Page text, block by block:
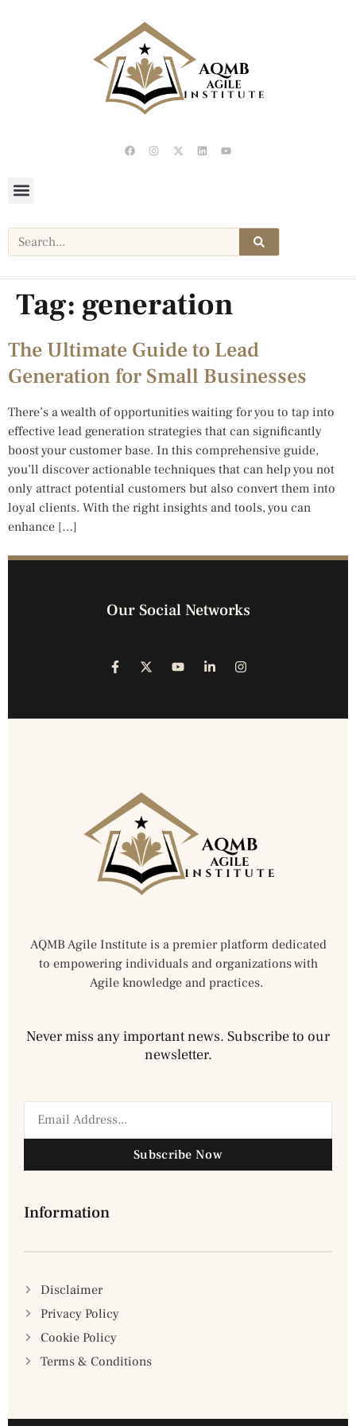
Tag: generation
The Ultimate Guide to Lead
Generation for Small Businesses
There’s a wealth of opportunities waiting for you to tap into
effective lead generation strategies that can significantly
boost your customer base. In this comprehensive guide,
you’ll discover actionable techniques that can help you not
only attract potential customers but also convert them into
loyal clients. With the right insights and tools, you can
enhance […]
Our Social Networks
AQMB Agile Institute is a premier platform dedicated
to empowering individuals and organizations with
Agile knowledge and practices.
Never miss any important news. Subscribe to our
newsletter.
Subscribe Now
Information
Disclaimer
Privacy Policy
Cookie Policy
Terms & Conditions